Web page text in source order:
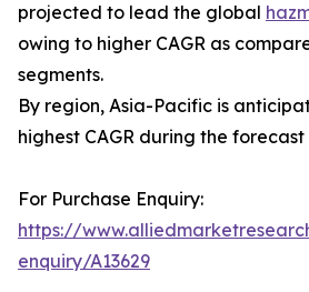
projected to lead the global
owing to higher CAGR as
segments.
By region, Asia-Pacific is
highest CAGR during the
For Purchase Enquiry:
https://
enquiry/A13629